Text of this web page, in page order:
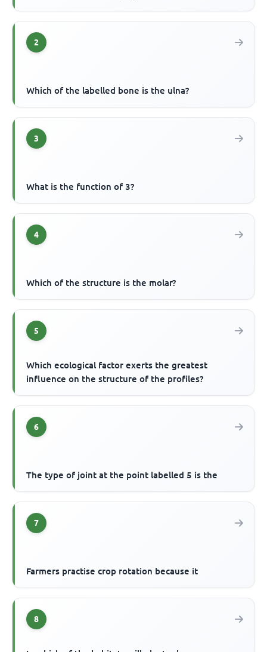
2
Which of the labelled bone is the ulna?
3
What is the function of 3?
4
Which of the structure is the molar?
5
Which ecological factor exerts the greatest
influence on the structure of the profiles?
6
The type of joint at the point labelled 5 is the
7
Farmers practise crop rotation because it
8